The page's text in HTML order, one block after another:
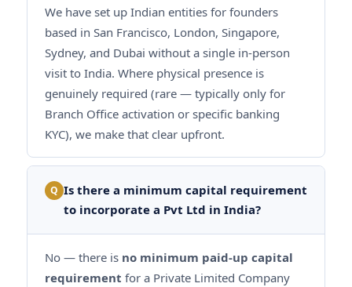
We have set up Indian entities for founders
based in San Francisco, London, Singapore,
Sydney, and Dubai without a single in-person
visit to India. Where physical presence is
genuinely required (rare — typically only for
Branch Office activation or specific banking
KYC), we make that clear upfront.
Q Is there a minimum capital requirement
to incorporate a Pvt Ltd in India?
No — there is no minimum paid-up capital
requirement for a Private Limited Company